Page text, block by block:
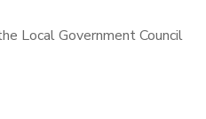
Local Government Council